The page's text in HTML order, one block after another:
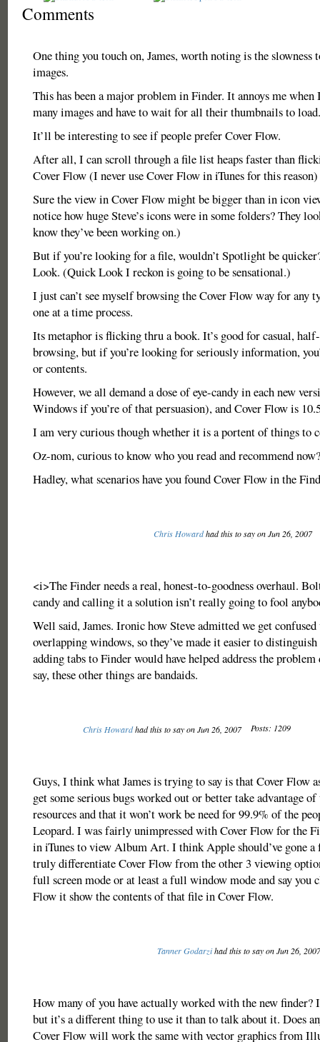
Comments
One thing you touch on, James, worth noting is the slowness
images.
This has been a major problem in Finder. It annoys me
many images and have to wait for all their thumbnails to load.
It’ll be interesting to see if people prefer Cover Flow.
After all, I can scroll through a file list heaps faster than
Cover Flow (I never use Cover Flow in iTunes for this reason)
Sure the view in Cover Flow might be bigger than in icon
notice how huge Steve’s icons were in some folders? They
know they’ve been working on.)
But if you’re looking for a file, wouldn’t Spotlight be
Look. (Quick Look I reckon is going to be sensational.)
I just can’t see myself browsing the Cover Flow way for any
one at a time process.
Its metaphor is flicking thru a book. It’s good for casual,
browsing, but if you’re looking for seriously information,
or contents.
However, we all demand a dose of eye-candy in each new
Windows if you’re of that persuasion), and Cover Flow is
I am very curious though whether it is a portent of things to
Oz-nom, curious to know who you read and recommend now?
Hadley, what scenarios have you found Cover Flow in the
Chris Howardhad this to say on Jun 26, 2007
<i>The Finder needs a real, honest-to-goodness overhaul.
candy and calling it a solution isn’t really going to fool
Well said, James. Ironic how Steve admitted we get
overlapping windows, so they’ve made it easier to
adding tabs to Finder would have helped address the
say, these other things are bandaids.
Chris Howardhad this to say on Jun 26, 2007 Posts: 1209
Guys, I think what James is trying to say is that Cover Flow
get some serious bugs worked out or better take advantage
resources and that it won’t work be need for 99.9% of the
Leopard. I was fairly unimpressed with Cover Flow for the
in iTunes to view Album Art. I think Apple should’ve gone a
truly differentiate Cover Flow from the other 3 viewing
full screen mode or at least a full window mode and say you
Flow it show the contents of that file in Cover Flow.
Tanner Godarzihad this to say on Jun 26,
How many of you have actually worked with the new finder?
but it’s a different thing to use it than to talk about it. Does
Cover Flow will work the same with vector graphics from